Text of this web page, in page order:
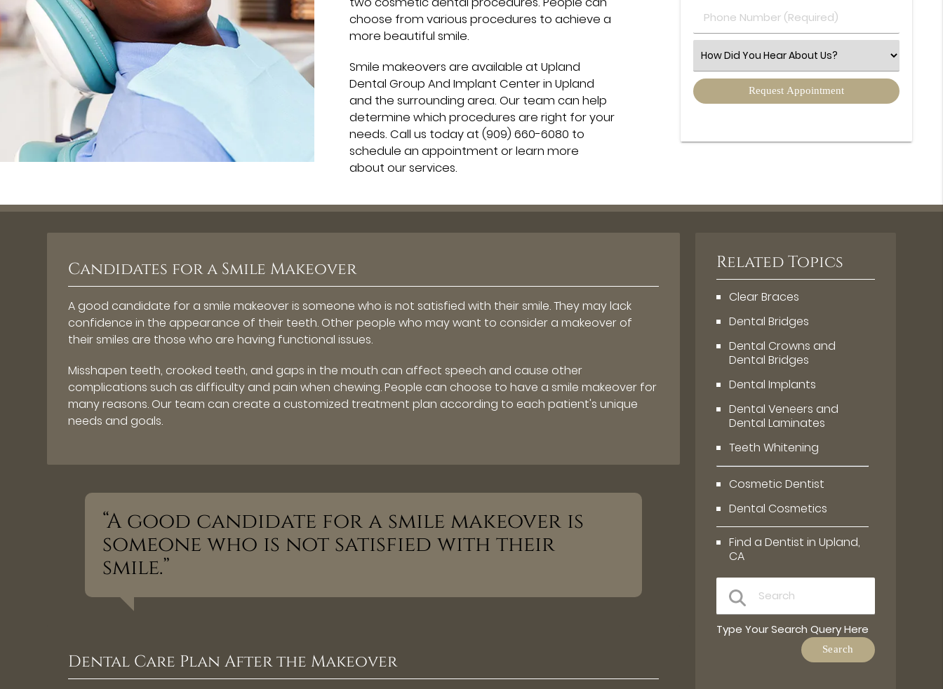
choose from various procedures to achieve a
more beautiful smile.
Smile makeovers are available at Upland
Dental Group And Implant Center in Upland
and the surrounding area. Our team can help
determine which procedures are right for your
needs. Call us today at (909) 660-6080 to
schedule an appointment or learn more
about our services.
Phone
Number
Select
an
Option
Candidates for a Smile Makeover
A good candidate for a smile makeover is someone who is not satisfied with their smile. They may lack
confidence in the appearance of their teeth. Other people who may want to consider a makeover of
their smiles are those who are having functional issues.
Misshapen teeth, crooked teeth, and gaps in the mouth can affect speech and cause other
complications such as difficulty and pain when chewing. People can choose to have a smile makeover for
many reasons. Our team can create a customized treatment plan according to each patient's unique
needs and goals.
“A good candidate for a smile makeover is
someone who is not satisfied with their
smile.”
Dental Care Plan After the Makeover
Related Topics
Clear Braces
Dental Bridges
Dental Crowns and
Dental Bridges
Dental Implants
Dental Veneers and
Dental Laminates
Teeth Whitening
Cosmetic Dentist
Dental Cosmetics
Find a Dentist in Upland,
CA
Type Your Search Query Here